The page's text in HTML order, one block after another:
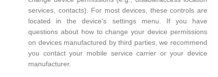
services, contacts). For most devices, these controls are
located in the device's settings menu. If you have
questions about how to change your device permissions
on devices manufactured by third parties, we recommend
you contact your mobile service carrier or your device
manufacturer.